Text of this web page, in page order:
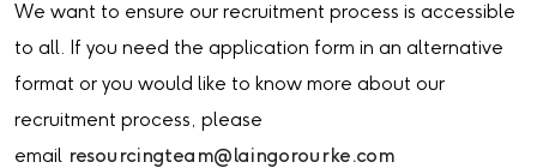
We want to ensure our recruitment process is accessible
to all. If you need the application form in an alternative
format or you would like to know more about our
recruitment process, please
email resourcingteam@laingorourke.com